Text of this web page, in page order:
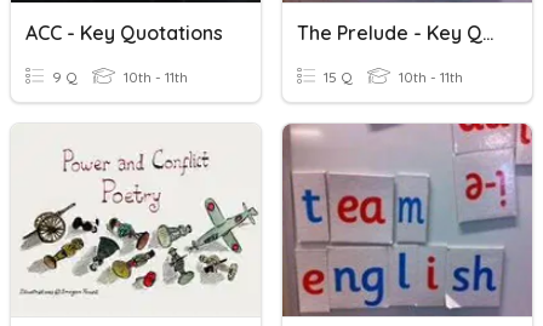
ACC - Key Quotations
9 Q 10th - 11th
The Prelude - Key Quotations
15 Q 10th - 11th